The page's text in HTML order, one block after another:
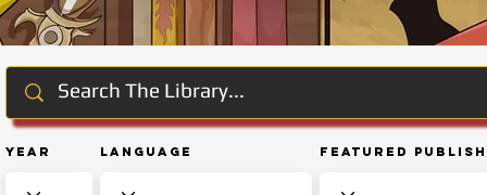
Year Language Featured